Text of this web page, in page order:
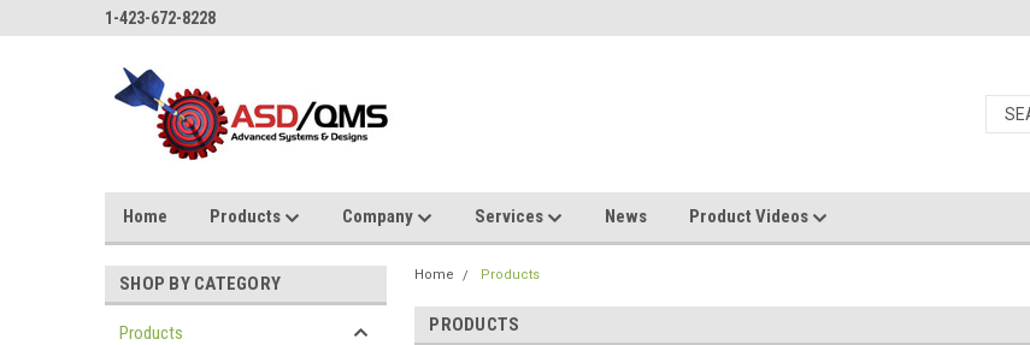
1-423-672-8228
Home Products Company Services News Product Videos
SHOP BY CATEGORY
Products
Home Products
PRODUCTS